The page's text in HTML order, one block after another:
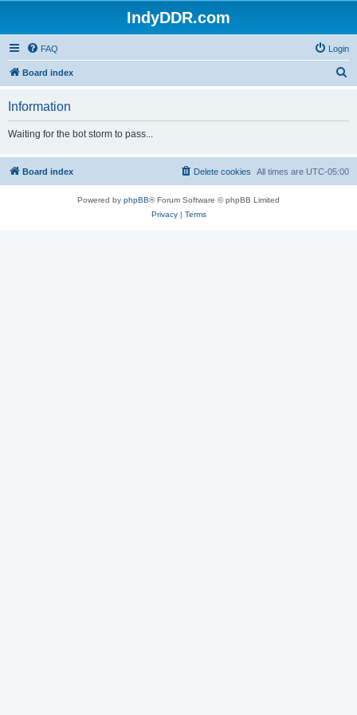
IndyDDR.com
FAQ Login
Board index
h
Information
Waiting for the bot storm to pass...
Board index All times are UTC-05:00
Delete cookies
Powered by phpBB® Forum Software © phpBB Limited
Privacy| Terms